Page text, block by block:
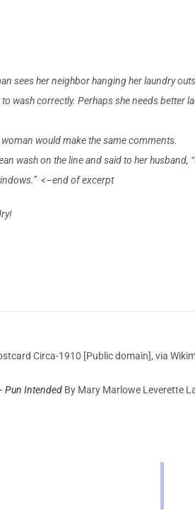
sees her neighbor hanging her laundry
wash correctly. Perhaps she needs better
would make the same comments.
wash on the line and said to her
<–end of excerpt
Circa-1910 [Public domain], via
Pun Intended By Mary Marlowe Leverette